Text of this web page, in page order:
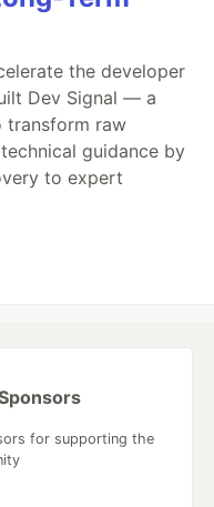
the developer
Dev Signal — a
transform raw
guidance by
to expert
for supporting the